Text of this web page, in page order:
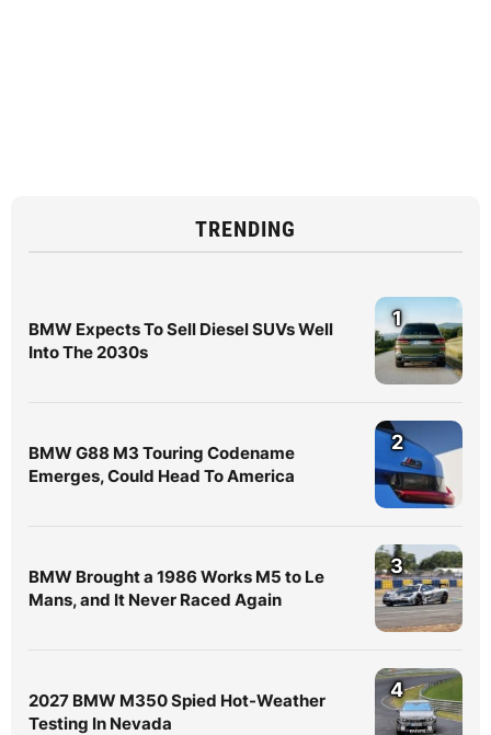
TRENDING
BMW Expects To Sell Diesel SUVs Well
Into The 2030s
1
BMW G88 M3 Touring Codename
Emerges, Could Head To America
2
BMW Brought a 1986 Works M5 to Le
Mans, and It Never Raced Again
3
2027 BMW M350 Spied Hot-Weather
Testing In Nevada
4